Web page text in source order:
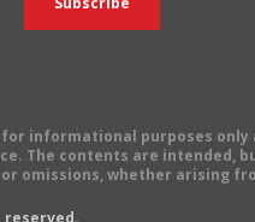
informational purposes only
The contents are intended,
omissions, whether arising
reserved.